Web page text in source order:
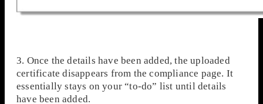
3. Once the details have been added, the uploaded
certificate disappears from the compliance page. It
essentially stays on your “to-do” list until details
have been added.